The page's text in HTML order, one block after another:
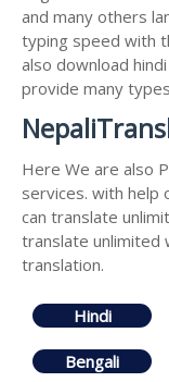
and many others
typing speed with
also download
provide many
Here We are also
services. with help
can translate
translate unlimited
translation.
Hindi
Bengali